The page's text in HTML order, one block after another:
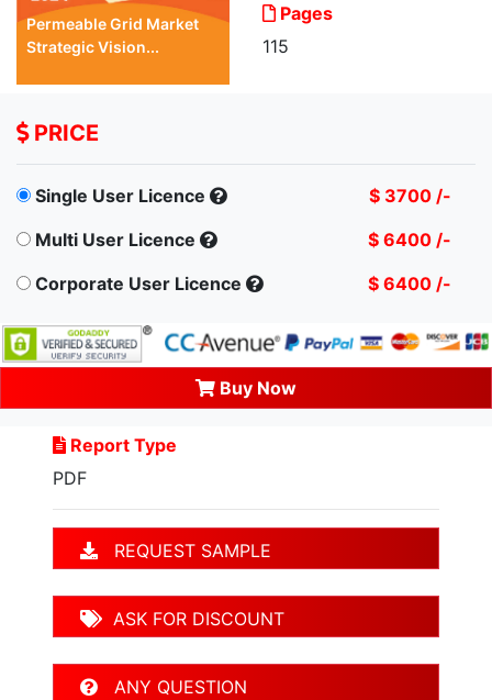
Permeable Grid Market
Strategic Vision...
Pages
115
PRICE
Single User Licence
$ 3700 /-
Multi User Licence
$ 6400 /-
Corporate User Licence
$ 6400 /-
Buy Now
Report Type
PDF
REQUEST SAMPLE
ASK FOR DISCOUNT
ANY QUESTION